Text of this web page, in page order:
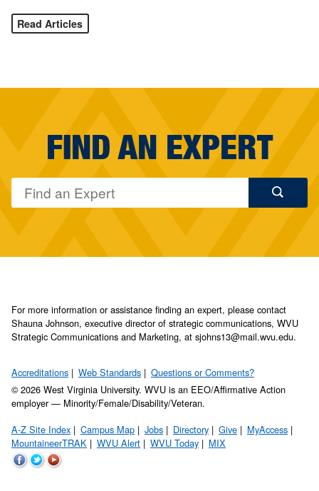
Read Articles
FIND AN EXPERT
For more information or assistance finding an expert, please contact
Shauna Johnson, executive director of strategic communications, WVU
Strategic Communications and Marketing, at sjohns13@mail.wvu.edu.
Accreditations Web Standards
Questions or Comments?
© 2026 West Virginia University. WVU is an EEO/Affirmative Action
employer — Minority/Female/Disability/Veteran.
A-Z Site Index
Campus Map Jobs Directory Give
MyAccess
MountaineerTRAK
WVU Alert WVU Today MIX